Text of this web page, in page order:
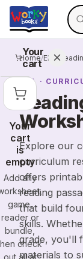
Skip to main
Your
cart
Your
cart
is
empty
Add any
game,
reader or
bundle,
check
out all at
Home/ELA/
ELA ·
Explore our
curriculum
offers
reading
that build
skills.
grade, you'll
materials to